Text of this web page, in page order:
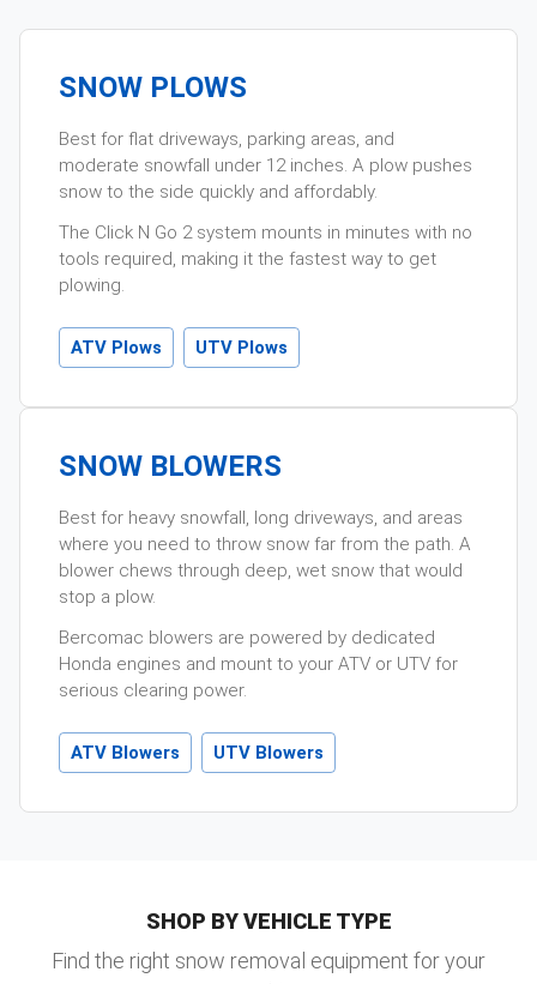
SNOW PLOWS
Best for flat driveways, parking areas, and
moderate snowfall under 12 inches. A plow pushes
snow to the side quickly and affordably.
The Click N Go 2 system mounts in minutes with no
tools required, making it the fastest way to get
plowing.
ATV Plows UTV Plows
SNOW BLOWERS
Best for heavy snowfall, long driveways, and areas
where you need to throw snow far from the path. A
blower chews through deep, wet snow that would
stop a plow.
Bercomac blowers are powered by dedicated
Honda engines and mount to your ATV or UTV for
serious clearing power.
ATV Blowers UTV Blowers
SHOP BY VEHICLE TYPE
Find the right snow removal equipment for your